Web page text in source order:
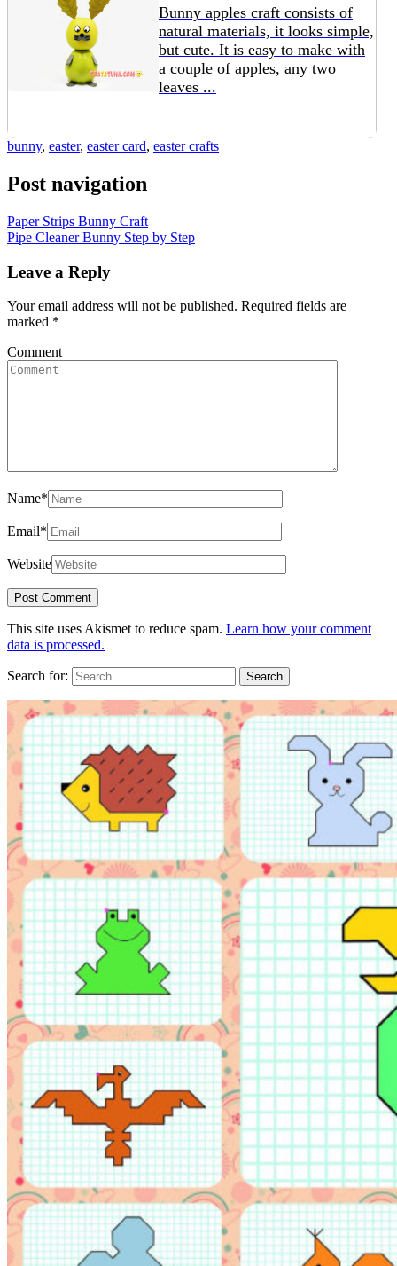
Bunny apples craft consists of
natural materials, it looks simple,
but cute. It is easy to make with
a couple of apples, any two
leaves ...
bunny, easter, easter card, easter crafts
Post navigation
Paper Strips Bunny Craft
Pipe Cleaner Bunny Step by Step
Leave a Reply
Your email address will not be published. Required fields are
marked *
Comment
Name*
Email*
Website
This site uses Akismet to reduce spam. Learn how your comment
data is processed.
Search for: